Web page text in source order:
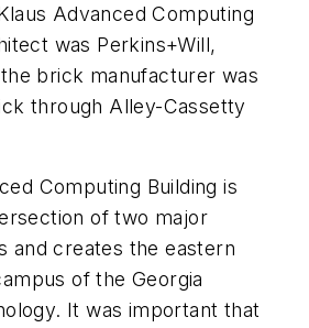
Advanced Computing
was Perkins+Will,
brick manufacturer was
through Alley-Cassetty
Computing Building is
of two major
and creates the eastern
of the Georgia
It was important that